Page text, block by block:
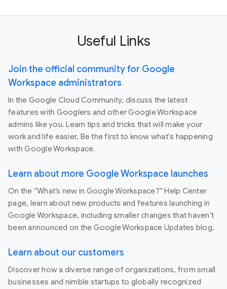
Useful Links
Join the official community for Google
Workspace administrators
In the Google Cloud Community, discuss the latest
features with Googlers and other Google Workspace
admins like you. Learn tips and tricks that will make your
work and life easier. Be the first to know what's happening
with Google Workspace.
Learn about more Google Workspace launches
On the “What’s new in Google Workspace?” Help Center
page, learn about new products and features launching in
Google Workspace, including smaller changes that haven’t
been announced on the Google Workspace Updates blog.
Learn about our customers
Discover how a diverse range of organizations, from small
businesses and nimble startups to globally recognized